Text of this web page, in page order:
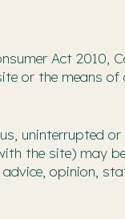
Act 2010,
or the means
uninterrupted
the site) may
opinion,